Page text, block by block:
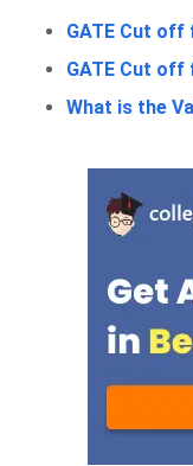
GATE Cut off
GATE Cut off
What is the